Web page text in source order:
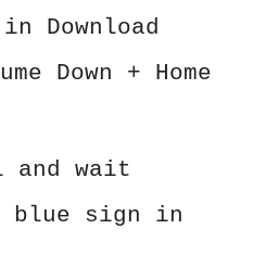
Download
Down + Home
and wait
blue sign in